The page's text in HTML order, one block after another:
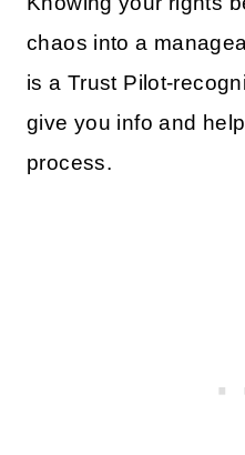
chaos into a
is a Trust Pilot-
give you info and
process.